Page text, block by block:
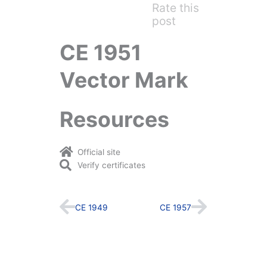
Rate this
post
CE 1951
Vector Mark
Resources
Official site
Verify certificates
Prev
CE 1949 CE 1957Next